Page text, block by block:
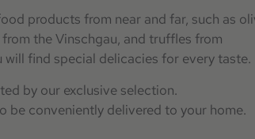
products from near and far, such as
the Vinschgau, and truffles from
will find special delicacies for every taste.
by our exclusive selection.
be conveniently delivered to your home.